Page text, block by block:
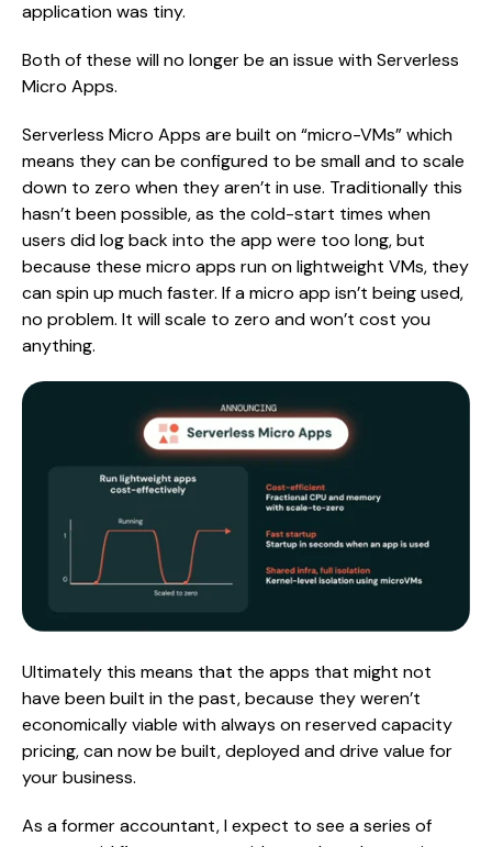
application was tiny.
Both of these will no longer be an issue with Serverless
Micro Apps.
Serverless Micro Apps are built on “micro-VMs” which
means they can be configured to be small and to scale
down to zero when they aren’t in use. Traditionally this
hasn’t been possible, as the cold-start times when
users did log back into the app were too long, but
because these micro apps run on lightweight VMs, they
can spin up much faster. If a micro app isn’t being used,
no problem. It will scale to zero and won’t cost you
anything.
Ultimately this means that the apps that might not
have been built in the past, because they weren’t
economically viable with always on reserved capacity
pricing, can now be built, deployed and drive value for
your business.
As a former accountant, I expect to see a series of